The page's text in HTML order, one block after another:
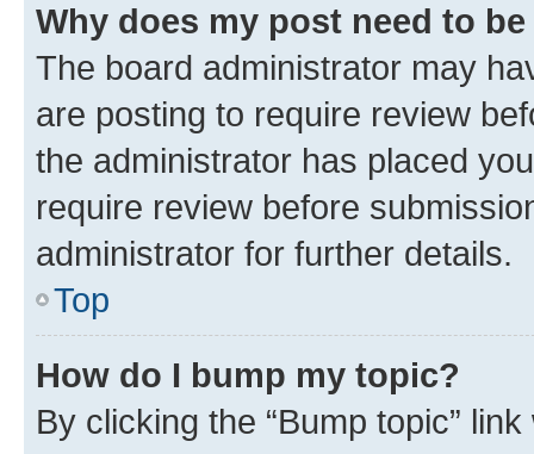
Why does my post need to
The board administrator may
are posting to require review
the administrator has placed
require review before
administrator for further details.
Top
How do I bump my topic?
By clicking the “Bump topic”